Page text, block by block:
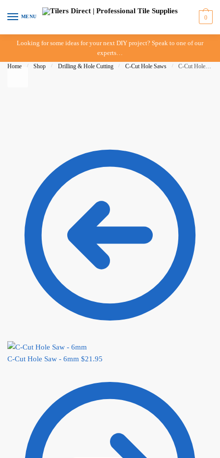
Skip to navigation
Skip to content
MENU 0
Looking for some ideas for your next DIY project? Speak to one of our
experts…
Home / Shop / Drilling & Hole Cutting / C-Cut Hole Saws / C-Cut Hole Saw – 8mm
C-Cut Hole Saw - 6mm $21.95